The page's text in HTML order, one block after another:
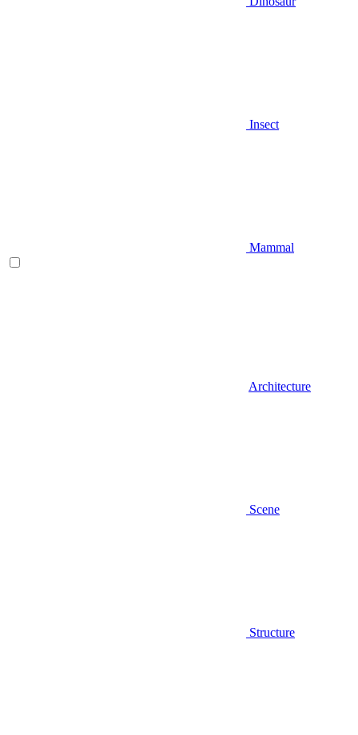
Insect
Mammal
Architecture
Scene
Structure